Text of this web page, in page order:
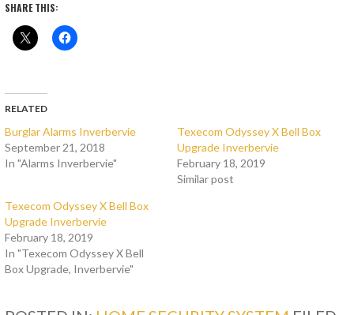
SHARE THIS:
RELATED
Burglar Alarms Inverbervie
September 21, 2018
In "Alarms Inverbervie"
Texecom Odyssey X Bell Box
Upgrade Inverbervie
February 18, 2019
Similar post
Texecom Odyssey X Bell Box
Upgrade Inverbervie
February 18, 2019
In "Texecom Odyssey X Bell
Box Upgrade, Inverbervie"